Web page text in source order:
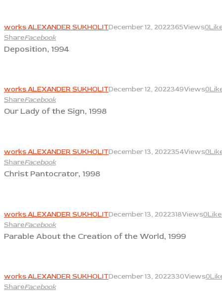
works ALEXANDER SUKHOLITDecember 12, 2022365Views0
ShareFacebook
Deposition, 1994
works ALEXANDER SUKHOLITDecember 12, 2022349Views0
ShareFacebook
Our Lady of the Sign, 1998
works ALEXANDER SUKHOLITDecember 13, 2022354Views0
ShareFacebook
Christ Pantocrator, 1998
works ALEXANDER SUKHOLITDecember 13, 2022318Views0
ShareFacebook
Parable About the Creation of the World, 1999
works ALEXANDER SUKHOLITDecember 13, 2022330Views0
ShareFacebook